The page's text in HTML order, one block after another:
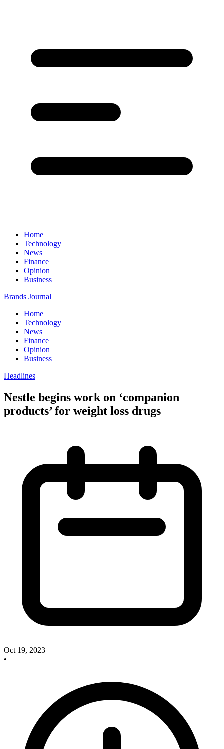
Home
Technology
News
Finance
Opinion
Business
Brands Journal
Home
Technology
News
Finance
Opinion
Business
Headlines
Nestle begins work on ‘companion
products’ for weight loss drugs
Oct 19, 2023
•